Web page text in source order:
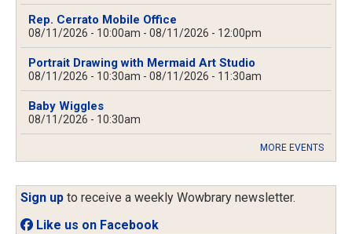
Rep. Cerrato Mobile Office
08/11/2026 - 10:00am - 08/11/2026 - 12:00pm
Portrait Drawing with Mermaid Art Studio
08/11/2026 - 10:30am - 08/11/2026 - 11:30am
Baby Wiggles
08/11/2026 - 10:30am
MORE EVENTS
Sign up to receive a weekly Wowbrary newsletter.
Like us on Facebook